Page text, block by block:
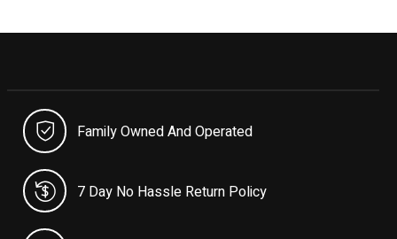
Family Owned And Operated
7 Day No Hassle Return Policy